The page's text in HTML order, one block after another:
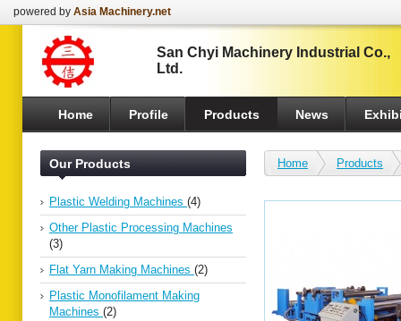
powered by Asia Machinery.net
San Chyi Machinery Industrial Co.,
Ltd.
Home Profile Products News
Our Products
Plastic Welding Machines (4)
Other Plastic Processing Machines
(3)
Flat Yarn Making Machines (2)
Plastic Monofilament Making
Machines (2)
Home Products